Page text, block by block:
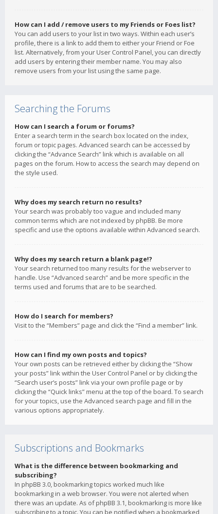
How can I add / remove users to my Friends or Foes list?
You can add users to your list in two ways. Within each user’s
profile, there is a link to add them to either your Friend or Foe
list. Alternatively, from your User Control Panel, you can directly
add users by entering their member name. You may also
remove users from your list using the same page.
Searching the Forums
How can I search a forum or forums?
Enter a search term in the search box located on the index,
forum or topic pages. Advanced search can be accessed by
clicking the “Advance Search” link which is available on all
pages on the forum. How to access the search may depend on
the style used.
Why does my search return no results?
Your search was probably too vague and included many
common terms which are not indexed by phpBB. Be more
specific and use the options available within Advanced search.
Why does my search return a blank page!?
Your search returned too many results for the webserver to
handle. Use “Advanced search” and be more specific in the
terms used and forums that are to be searched.
How do I search for members?
Visit to the “Members” page and click the “Find a member” link.
How can I find my own posts and topics?
Your own posts can be retrieved either by clicking the “Show
your posts” link within the User Control Panel or by clicking the
“Search user’s posts” link via your own profile page or by
clicking the “Quick links” menu at the top of the board. To search
for your topics, use the Advanced search page and fill in the
various options appropriately.
Subscriptions and Bookmarks
What is the difference between bookmarking and
subscribing?
In phpBB 3.0, bookmarking topics worked much like
bookmarking in a web browser. You were not alerted when
there was an update. As of phpBB 3.1, bookmarking is more like
subscribing to a topic. You can be notified when a bookmarked